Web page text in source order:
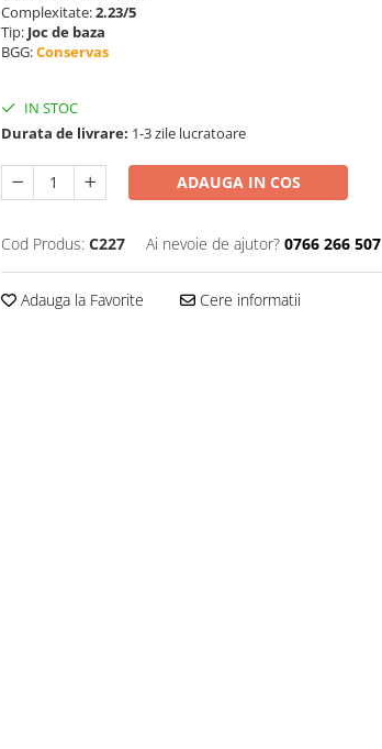
Complexitate:2.23/5
Tip: Joc de baza
BGG:Conservas
IN STOC
Durata de livrare: 1-3 zile lucratoare
ADAUGA IN COS
Cod Produs: C227 Ai nevoie de ajutor? 0766 266 507
Adauga la Favorite Cere informatii